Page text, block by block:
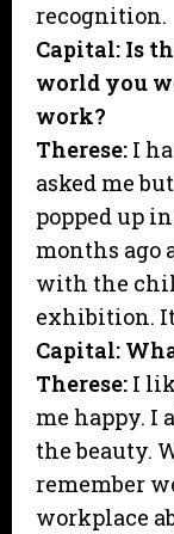
recognition.
Capital: Is
world you
work?
Therese: I
asked me
popped up
months ago
with the
exhibition.
Capital:
Therese: I
me happy. I
the beauty.
remember
workplace